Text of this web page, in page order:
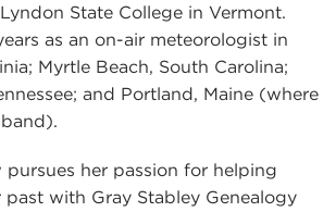
State College in Vermont.
as an on-air meteorologist in
Myrtle Beach, South Carolina;
and Portland, Maine (where
pursues her passion for helping
with Gray Stabley Genealogy